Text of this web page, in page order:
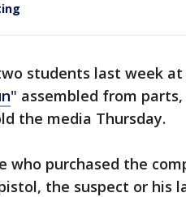
students last week at
" assembled from parts,
the media Thursday.
purchased the
the suspect or his